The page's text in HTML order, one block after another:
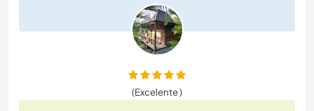
(Excelente )